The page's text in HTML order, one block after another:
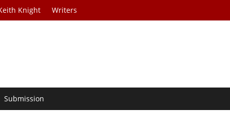
Knight Writers
Submission